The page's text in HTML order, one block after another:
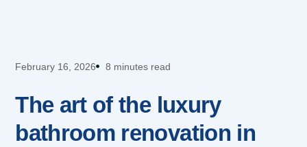
February 16, 2026 8 minutes read
The art of the luxury
bathroom renovation in